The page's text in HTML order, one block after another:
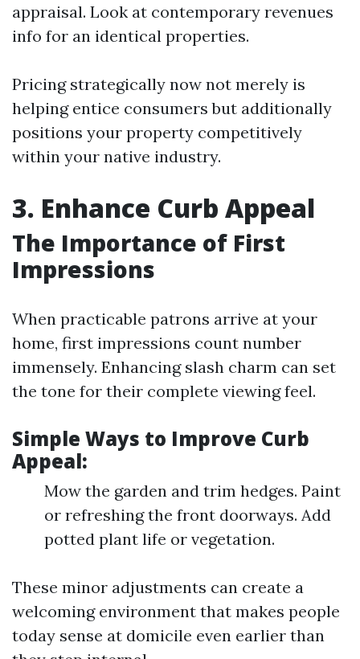
appraisal. Look at contemporary revenues
info for an identical properties.
Pricing strategically now not merely is
helping entice consumers but additionally
positions your property competitively
within your native industry.
3. Enhance Curb Appeal
The Importance of First
Impressions
When practicable patrons arrive at your
home, first impressions count number
immensely. Enhancing slash charm can set
the tone for their complete viewing feel.
Simple Ways to Improve Curb
Appeal:
Mow the garden and trim hedges. Paint
or refreshing the front doorways. Add
potted plant life or vegetation.
These minor adjustments can create a
welcoming environment that makes people
today sense at domicile even earlier than